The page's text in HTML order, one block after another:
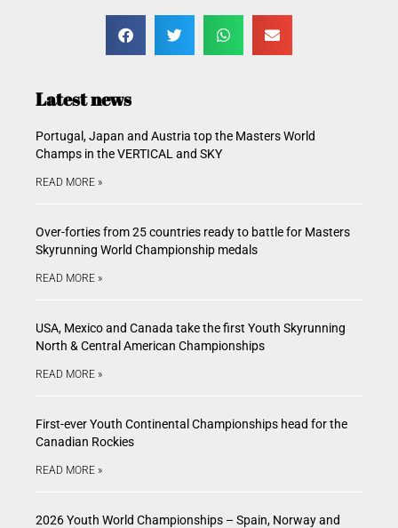
Latest news
Portugal, Japan and Austria top the Masters World
Champs in the VERTICAL and SKY
READ MORE »
Over-forties from 25 countries ready to battle for Masters
Skyrunning World Championship medals
READ MORE »
USA, Mexico and Canada take the first Youth Skyrunning
North & Central American Championships
READ MORE »
First-ever Youth Continental Championships head for the
Canadian Rockies
READ MORE »
2026 Youth World Championships – Spain, Norway and